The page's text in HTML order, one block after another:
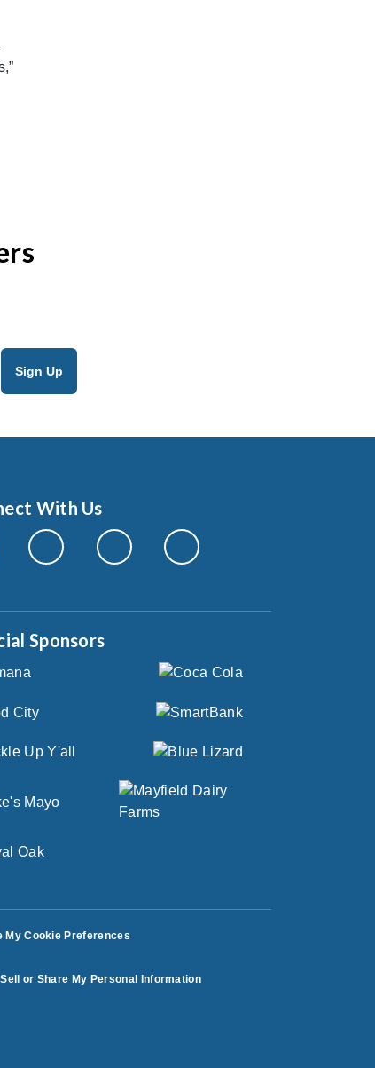
With Us
Sponsors
My Cookie Preferences
Sell or Share My Personal Information